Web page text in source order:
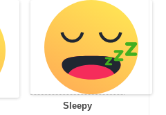
Sleepy